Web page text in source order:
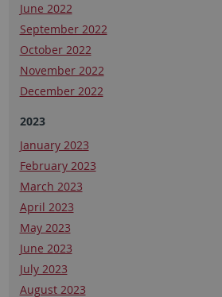
June 2022
September 2022
October 2022
November 2022
December 2022
2023
January 2023
February 2023
March 2023
April 2023
May 2023
June 2023
July 2023
August 2023